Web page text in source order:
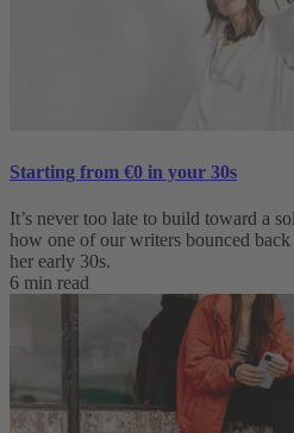
Starting from €0 in your 30s
It’s never too late to build toward a
how one of our writers bounced
her early 30s.
6 min read